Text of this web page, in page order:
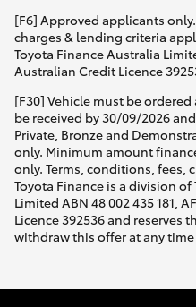
[F6] Approved applicants
charges & lending criteria
Toyota Finance Australia
Australian Credit Licence
[F30] Vehicle must be
be received by 30/09/2026
Private, Bronze and
only. Minimum amount
only. Terms, conditions, fees,
Toyota Finance is a division
Limited ABN 48 002 435 181,
Licence 392536 and reserves
withdraw this offer at any time